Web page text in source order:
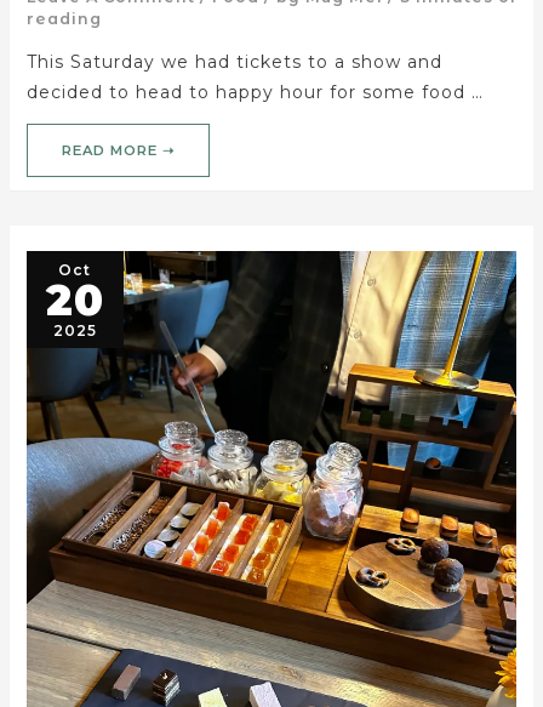
reading
This Saturday we had tickets to a show and
decided to head to happy hour for some food …
READ MORE ➝
Oct
20
2025